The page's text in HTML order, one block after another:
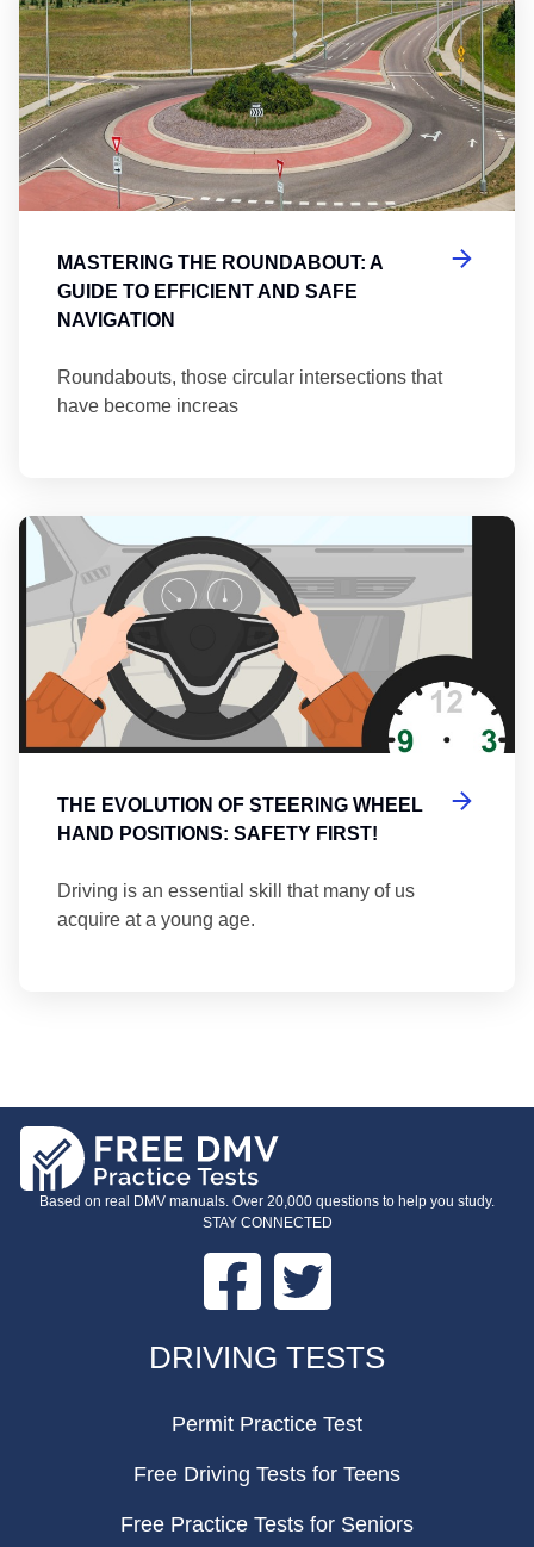
MASTERING THE ROUNDABOUT: A
GUIDE TO EFFICIENT AND SAFE
NAVIGATION
Roundabouts, those circular intersections that
have become increas
THE EVOLUTION OF STEERING WHEEL
HAND POSITIONS: SAFETY FIRST!
Driving is an essential skill that many of us
acquire at a young age.
Based on real DMV manuals. Over 20,000 questions to help you study.
STAY CONNECTED
Facebook Twitter
DRIVING TESTS
Permit Practice Test
Free Driving Tests for Teens
Free Practice Tests for Seniors